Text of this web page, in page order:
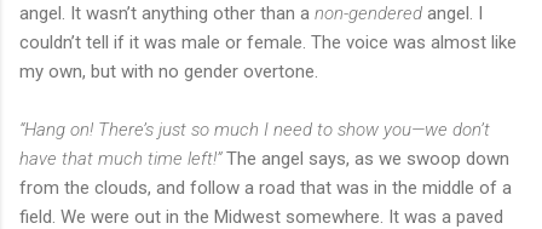
angel. It wasn’t anything other than a non-gendered angel. I
couldn’t tell if it was male or female. The voice was almost like
my own, but with no gender overtone.
“Hang on! There’s just so much I need to show you—we don’t
have that much time left!”The angel says, as we swoop down
from the clouds, and follow a road that was in the middle of a
field. We were out in the Midwest somewhere. It was a paved